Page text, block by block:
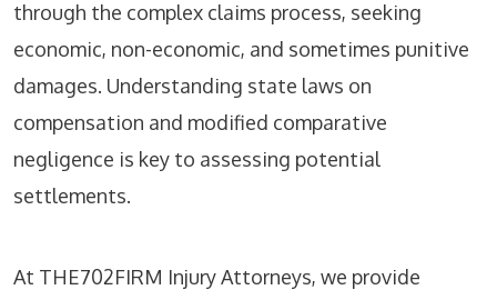
through the complex claims process, seeking
economic, non-economic, and sometimes punitive
damages. Understanding state laws on
compensation and modified comparative
negligence is key to assessing potential
settlements.
At THE702FIRM Injury Attorneys, we provide